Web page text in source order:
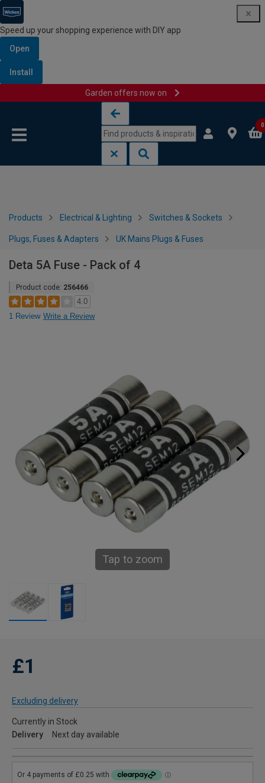
Speed up your shopping experience with DIY app
Open
Install
Garden offers now on
0
Products Electrical & Lighting Switches & Sockets
Plugs, Fuses & Adapters UK Mains Plugs & Fuses
Deta 5A Fuse - Pack of 4
Product code: 256466
4.0
1 Review Write a Review
Tap to zoom
£1
Excluding delivery
Currently in Stock
Delivery
Next day available